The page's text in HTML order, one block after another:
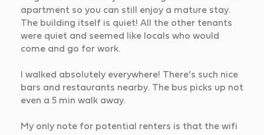
apartment so you can still enjoy a mature stay.
The building itself is quiet! All the other tenants
were quiet and seemed like locals who would
come and go for work.
I walked absolutely everywhere! There’s such nice
bars and restaurants nearby. The bus picks up not
even a 5 min walk away.
My only note for potential renters is that the wifi